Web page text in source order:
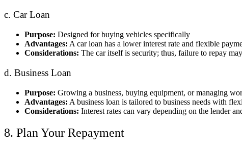
c. Car Loan
Purpose: Designed for buying vehicles specifically
Advantages: A car loan has a lower interest rate and flexible
Considerations: The car itself is security; thus, failure to repay
d. Business Loan
Purpose: Growing a business, buying equipment, or managing
Advantages: A business loan is tailored to business needs with
Considerations: Interest rates can vary depending on the lender
8. Plan Your Repayment